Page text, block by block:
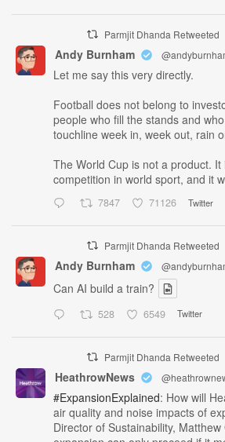
Parmjit Dhanda Retweeted
Andy Burnham
Let me say this very directly.
Football does not belong to
people who fill the stands and
touchline week in, week out, rain
The World Cup is not a product.
competition in world sport, and it
7847 71126 Twitter
Parmjit Dhanda Retweeted
Andy Burnham
Can AI build a train?
528 6549 Twitter
Parmjit Dhanda Retweeted
HeathrowNews
#ExpansionExplained: How will
air quality and noise impacts of
Director of Sustainability,